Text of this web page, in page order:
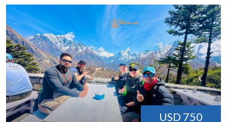
USD 750